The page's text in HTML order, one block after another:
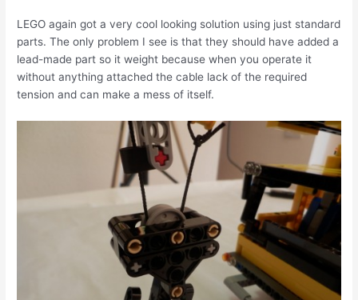
LEGO again got a very cool looking solution using just standard
parts. The only problem I see is that they should have added a
lead-made part so it weight because when you operate it
without anything attached the cable lack of the required
tension and can make a mess of itself.